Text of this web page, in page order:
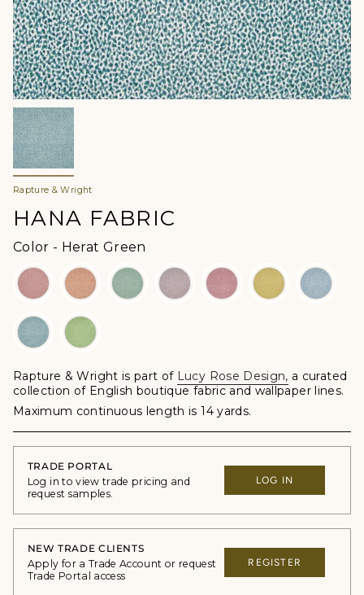
Rapture & Wright
HANA FABRIC
Color - Herat Green
Rapture & Wright is part of Lucy Rose Design, a curated
collection of English boutique fabric and wallpaper lines.
Maximum continuous length is 14 yards.
TRADE PORTAL
Log in to view trade pricing and
request samples.
LOG IN
NEW TRADE CLIENTS
Apply for a Trade Account or request
Trade Portal access
REGISTER